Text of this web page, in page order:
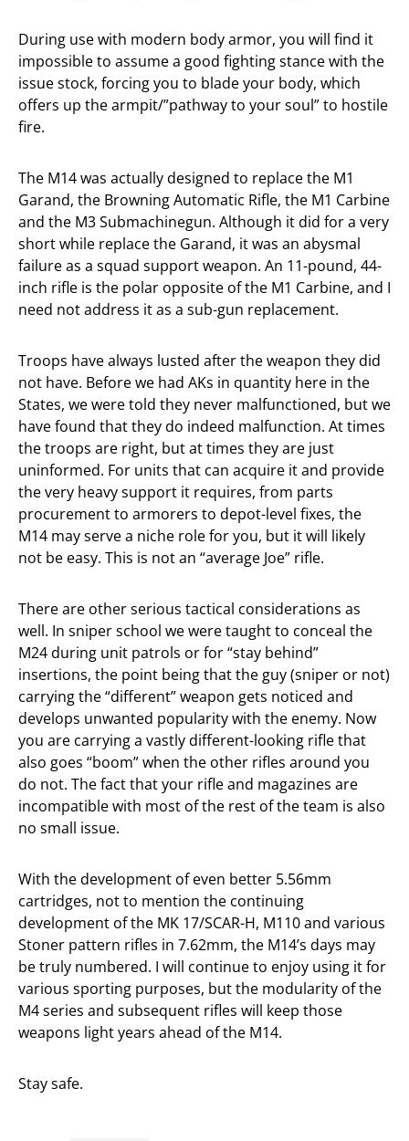
During use with modern body armor, you will find it
impossible to assume a good fighting stance with the
issue stock, forcing you to blade your body, which
offers up the armpit/”pathway to your soul” to hostile
fire.
The M14 was actually designed to replace the M1
Garand, the Browning Automatic Rifle, the M1 Carbine
and the M3 Submachinegun. Although it did for a very
short while replace the Garand, it was an abysmal
failure as a squad support weapon. An 11-pound, 44-
inch rifle is the polar opposite of the M1 Carbine, and I
need not address it as a sub-gun replacement.
Troops have always lusted after the weapon they did
not have. Before we had AKs in quantity here in the
States, we were told they never malfunctioned, but we
have found that they do indeed malfunction. At times
the troops are right, but at times they are just
uninformed. For units that can acquire it and provide
the very heavy support it requires, from parts
procurement to armorers to depot-level fixes, the
M14 may serve a niche role for you, but it will likely
not be easy. This is not an “average Joe” rifle.
There are other serious tactical considerations as
well. In sniper school we were taught to conceal the
M24 during unit patrols or for “stay behind”
insertions, the point being that the guy (sniper or not)
carrying the “different” weapon gets noticed and
develops unwanted popularity with the enemy. Now
you are carrying a vastly different-looking rifle that
also goes “boom” when the other rifles around you
do not. The fact that your rifle and magazines are
incompatible with most of the rest of the team is also
no small issue.
With the development of even better 5.56mm
cartridges, not to mention the continuing
development of the MK 17/SCAR-H, M110 and various
Stoner pattern rifles in 7.62mm, the M14’s days may
be truly numbered. I will continue to enjoy using it for
various sporting purposes, but the modularity of the
M4 series and subsequent rifles will keep those
weapons light years ahead of the M14.
Stay safe.